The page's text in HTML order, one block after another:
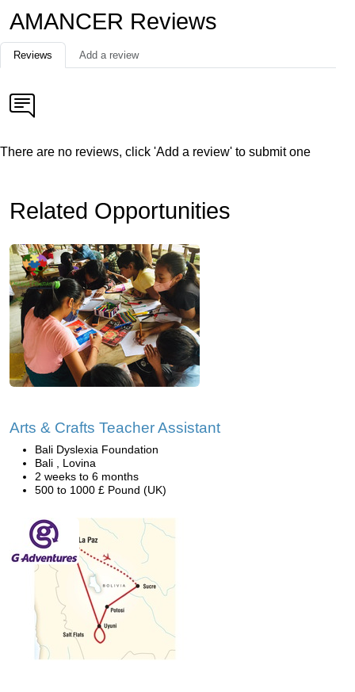
AMANCER Reviews
Reviews Add a review
There are no reviews, click 'Add a review' to submit one
Related Opportunities
Arts & Crafts Teacher Assistant
Bali Dyslexia Foundation
Bali , Lovina
2 weeks to 6 months
500 to 1000 £ Pound (UK)